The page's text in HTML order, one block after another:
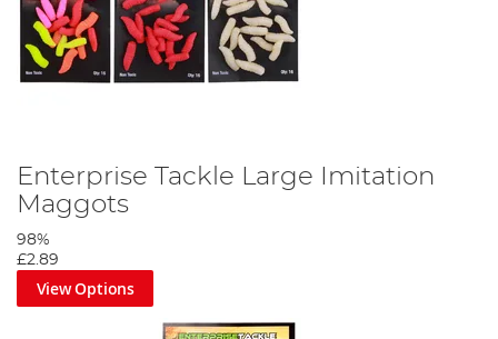
Enterprise Tackle Large Imitation
Maggots
98%
£2.89
View Options